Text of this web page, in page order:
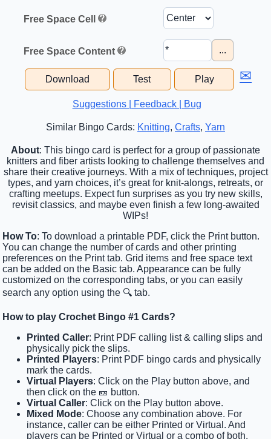
Free Space Cell
Free Space Content ...
Download Test Play ✉
Suggestions | Feedback | Bug
Similar Bingo Cards: Knitting, Crafts, Yarn
About: This bingo card is perfect for a group of passionate
knitters and fiber artists looking to challenge themselves and
share their creative journeys. With a mix of techniques, project
types, and yarn choices, it’s great for knit-alongs, retreats, or
crafting meetups. Expect fun surprises as you try new skills,
revisit classics, and maybe even finish a few long-awaited
WIPs!
How To: To download a printable PDF, click the Print button.
You can change the number of cards and other printing
preferences on the Print tab. Grid items and free space text
can be added on the Basic tab. Appearance can be fully
customized on the corresponding tabs, or you can easily
search any option using the 🔍 tab.
How to play Crochet Bingo #1 Cards?
Printed Caller: Print PDF calling list & calling slips and
physically pick the slips.
Printed Players: Print PDF bingo cards and physically
mark the cards.
Virtual Players: Click on the Play button above, and
then click on the 🎫 button.
Virtual Caller: Click on the Play button above.
Mixed Mode: Choose any combination above. For
instance, caller can be either Printed or Virtual. And
players can be Printed or Virtual or a combo of both.